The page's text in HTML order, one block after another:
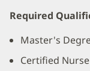
Required
Master's
Certified